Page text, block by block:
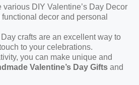
various DIY Valentine’s Day Decor
decor and personal
Day crafts are an excellent way to
to your celebrations.
you can make unique and
Valentine’s Day Gifts and